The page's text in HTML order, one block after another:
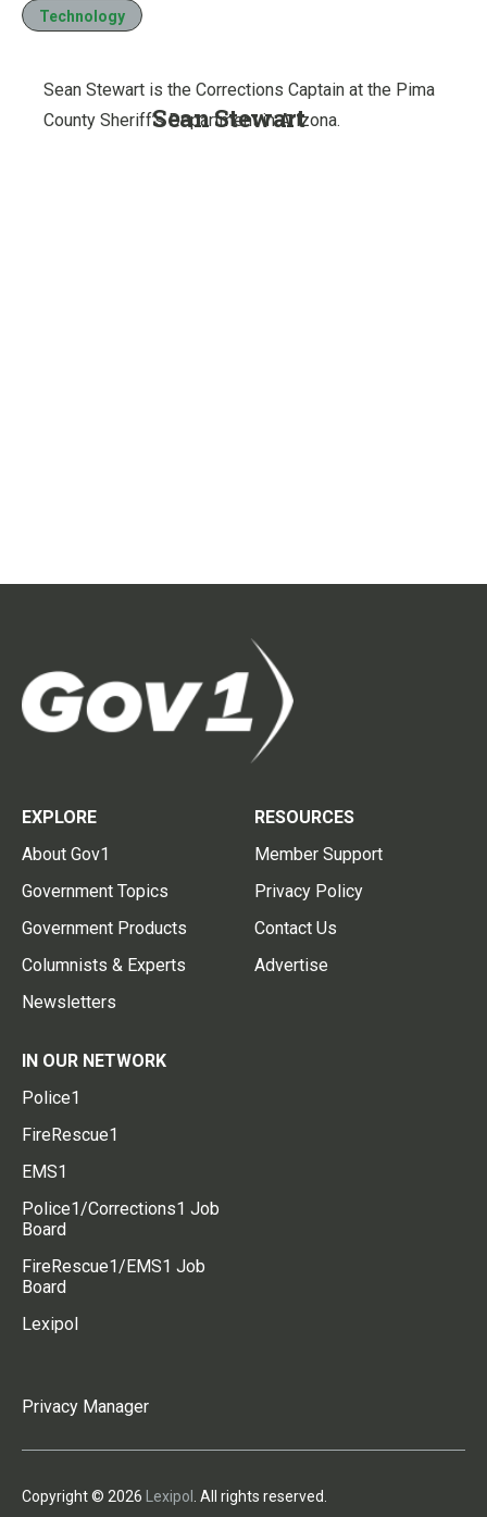
Technology
Sean Stewart
Sean Stewart is the Corrections Captain at the Pima
County Sheriff’s Department in Arizona.
EXPLORE
About Gov1
Government Topics
Government Products
Columnists & Experts
Newsletters
RESOURCES
Member Support
Privacy Policy
Contact Us
Advertise
IN OUR NETWORK
Police1
FireRescue1
EMS1
Police1/Corrections1 Job
Board
FireRescue1/EMS1 Job
Board
Lexipol
Privacy Manager
Copyright © 2026 Lexipol . All rights reserved.